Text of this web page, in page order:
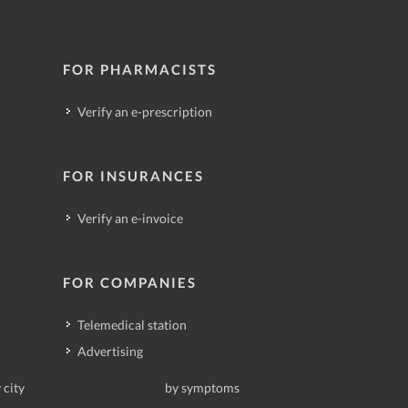
FOR PHARMACISTS
Verify an e-prescription
FOR INSURANCES
Verify an e-invoice
FOR COMPANIES
Telemedical station
Advertising
city by symptoms